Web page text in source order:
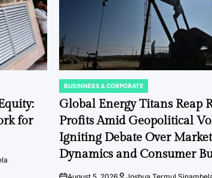
for
POSTED
IN
BUSINNESS & CORPORATE
Global Energy Titans Reap
Profits Amid Geopolitical
Igniting Debate Over Market
Dynamics and Consumer